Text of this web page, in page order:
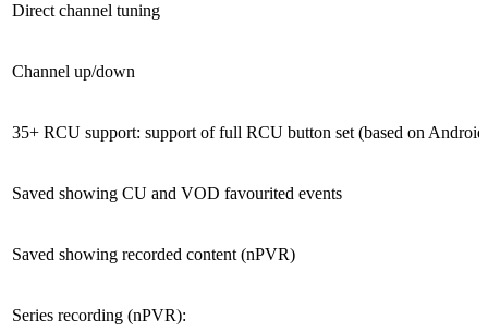
Direct channel tuning
Channel up/down
35+ RCU support: support of full RCU button set (based on
Saved showing CU and VOD favourited events
Saved showing recorded content (nPVR)
Series recording (nPVR):